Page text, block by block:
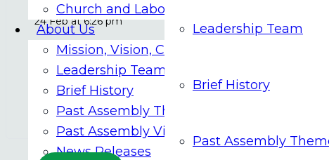
Leadership Team
Brief History
Past Assembly
Church and Labor
About Us
Mission, Vision, Core Values
Leadership Team
Brief History
Past Assembly Themes
Past Assembly Videos
News Releases
24 Feb at 6:26 pm
New Catholic app hopes to ‘relight the